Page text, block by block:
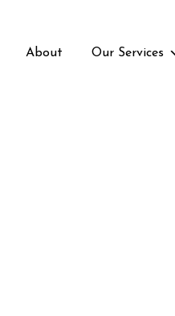
About Our Services